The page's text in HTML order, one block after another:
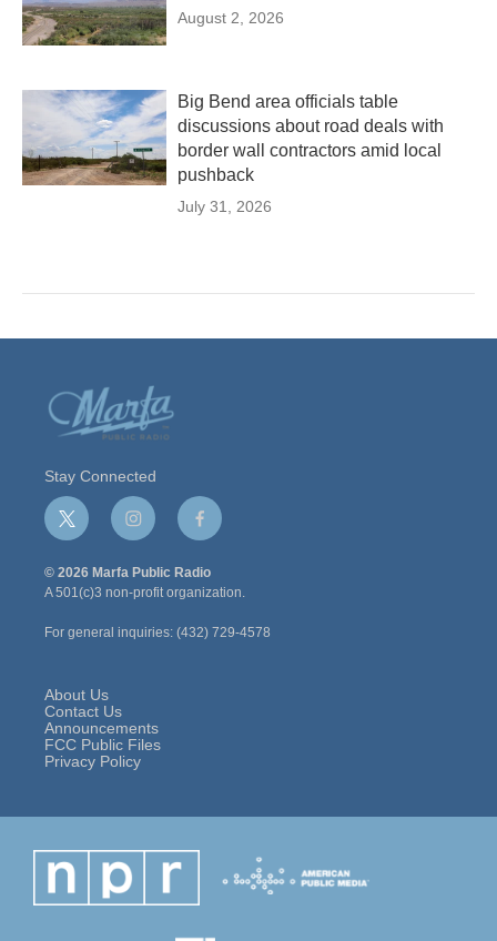
August 2, 2026
Big Bend area officials table
discussions about road deals with
border wall contractors amid local
pushback
July 31, 2026
Stay Connected
t
w
i
t
e
r
i
n
s
t
a
g
r
f
a
c
e
o
o
© 2026 Marfa Public Radio
A 501(c)3 non-profit organization.
For general inquiries: (432) 729-4578
About Us
Contact Us
Announcements
FCC Public Files
Privacy Policy